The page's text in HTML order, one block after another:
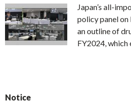
Japan’s all-
policy panel
an outline of
FY2024, which
Notice